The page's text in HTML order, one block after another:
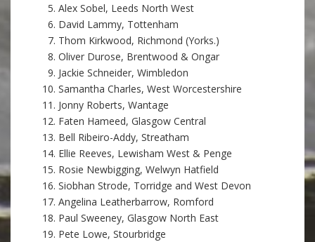
Alex Sobel, Leeds North West
David Lammy, Tottenham
Thom Kirkwood, Richmond (Yorks.)
Oliver Durose, Brentwood & Ongar
Jackie Schneider, Wimbledon
Samantha Charles, West Worcestershire
Jonny Roberts, Wantage
Faten Hameed, Glasgow Central
Bell Ribeiro-Addy, Streatham
Ellie Reeves, Lewisham West & Penge
Rosie Newbigging, Welwyn Hatfield
Siobhan Strode, Torridge and West Devon
Angelina Leatherbarrow, Romford
Paul Sweeney, Glasgow North East
Pete Lowe, Stourbridge